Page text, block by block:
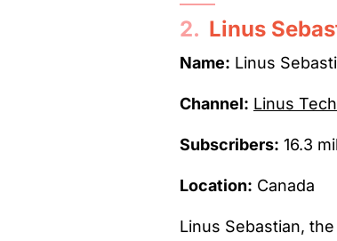
2. Linus
Name: Linus
Channel: Linus
Subscribers: 16.3
Location: Canada
Linus Sebastian,